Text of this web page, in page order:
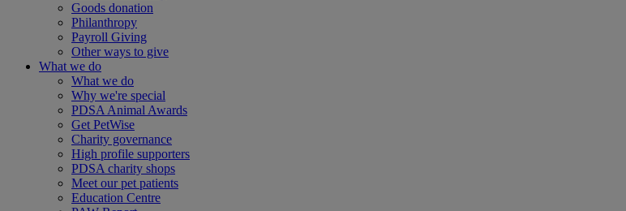
Goods donation
Philanthropy
Payroll Giving
Other ways to give
What we do
What we do
Why we're special
PDSA Animal Awards
Get PetWise
Charity governance
High profile supporters
PDSA charity shops
Meet our pet patients
Education Centre